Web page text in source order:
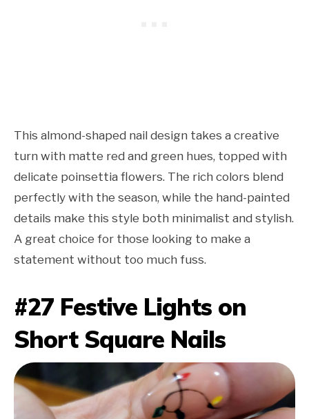
This almond-shaped nail design takes a creative
turn with matte red and green hues, topped with
delicate poinsettia flowers. The rich colors blend
perfectly with the season, while the hand-painted
details make this style both minimalist and stylish.
A great choice for those looking to make a
statement without too much fuss.
#27 Festive Lights on
Short Square Nails